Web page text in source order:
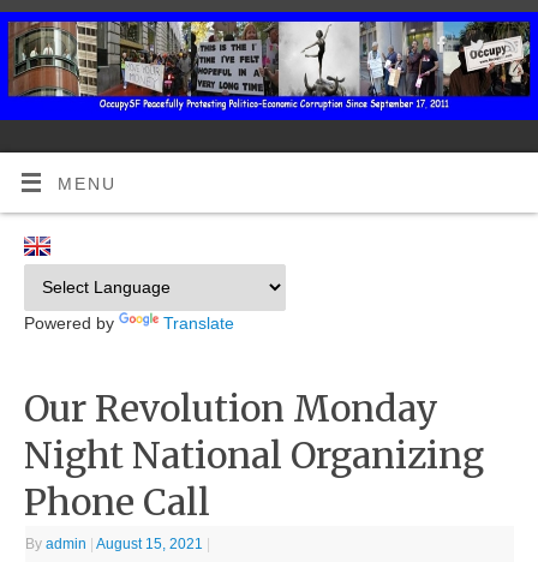
MENU
Powered by Translate
Our Revolution Monday
Night National Organizing
Phone Call
Byadmin August 15, 2021